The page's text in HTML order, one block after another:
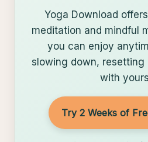
Restore with
Yoga Download
meditation and mindful
you can enjoy